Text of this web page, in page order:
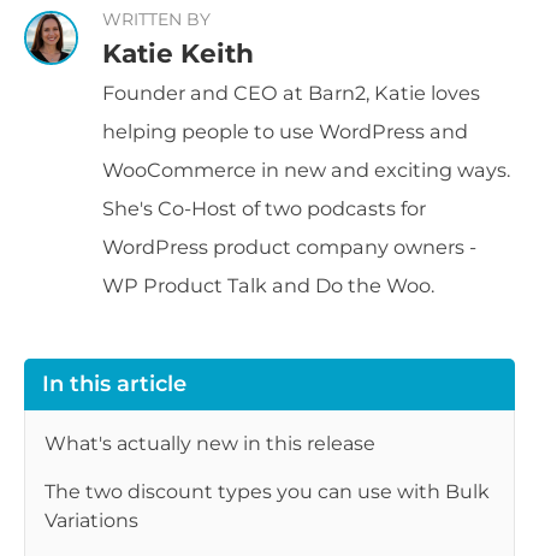
WRITTEN BY
Katie Keith
Founder and CEO at Barn2, Katie loves
helping people to use WordPress and
WooCommerce in new and exciting ways.
She's Co-Host of two podcasts for
WordPress product company owners -
WP Product Talk and Do the Woo.
In this article
What's actually new in this release
The two discount types you can use with Bulk
Variations